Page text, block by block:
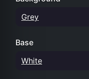
Grey
Base
White